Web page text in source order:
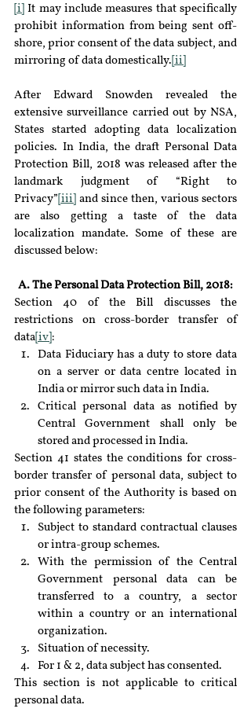
[i]
It may include measures that specifically
prohibit information from being sent off-
shore, prior consent of the data subject, and
mirroring of data domestically. [ii]
After Edward Snowden revealed the
extensive surveillance carried out by NSA,
States started adopting data localization
policies. In India, the draft Personal Data
Protection Bill, 2018 was released after the
landmark judgment of “Right to
Privacy” [iii] and since then, various sectors
are also getting a taste of the data
localization mandate. Some of these are
discussed below:
A. The Personal Data Protection Bill, 2018:
Section 40 of the Bill discusses the
restrictions on cross-border transfer of
data [iv] :
Data Fiduciary has a duty to store data
on a server or data centre located in
India or mirror such data in India.
Critical personal data as notified by
Central Government shall only be
stored and processed in India.
Section 41 states the conditions for cross-
border transfer of personal data, subject to
prior consent of the Authority is based on
the following parameters:
Subject to standard contractual clauses
or intra-group schemes.
With the permission of the Central
Government personal data can be
transferred to a country, a sector
within a country or an international
organization.
Situation of necessity.
For 1 & 2, data subject has consented.
This section is not applicable to critical
personal data.